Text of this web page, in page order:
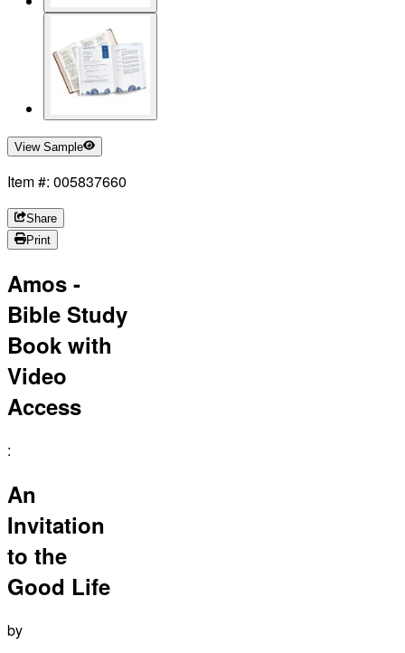
View Sample
Item #: 005837660
Share
Print
Amos -
Bible Study
Book with
Video
Access
:
An
Invitation
to the
Good Life
by